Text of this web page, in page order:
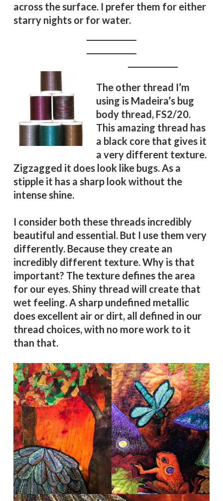
across the surface. I prefer them for either
starry nights or for water.
The other thread I’m
using is Madeira’s bug
body thread, FS2/20.
This amazing thread has
a black core that gives it
a very different texture.
Zigzagged it does look like bugs. As a
stipple it has a sharp look without the
intense shine.
I consider both these threads incredibly
beautiful and essential. But I use them very
differently. Because they create an
incredibly different texture. Why is that
important? The texture defines the area
for our eyes. Shiny thread will create that
wet feeling. A sharp undefined metallic
does excellent air or dirt, all defined in our
thread choices, with no more work to it
than that.